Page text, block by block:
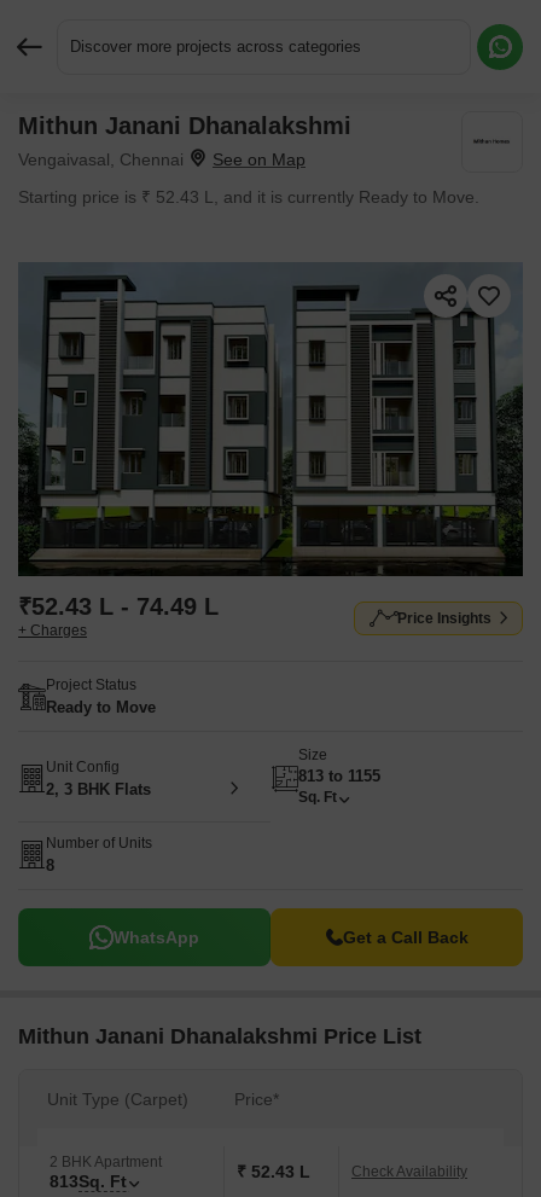
Discover more projects across categories
Mithun Janani Dhanalakshmi
Vengaivasal, Chennai
Starting price is ₹ 52.43 L, and it is currently Ready to Move.
₹52.43 L - 74.49 L
+ Charges
Price Insights
Project Status
Ready to Move
Unit Config
2, 3 BHK Flats
Size
813 to 1155
Sq. Ft
Number of Units
8
WhatsApp Get a Call Back
Mithun Janani Dhanalakshmi Price List
Unit Type (Carpet) Price*
2 BHK Apartment
813Sq. Ft ₹ 52.43 L Check Availability
Request More Information or a Callback